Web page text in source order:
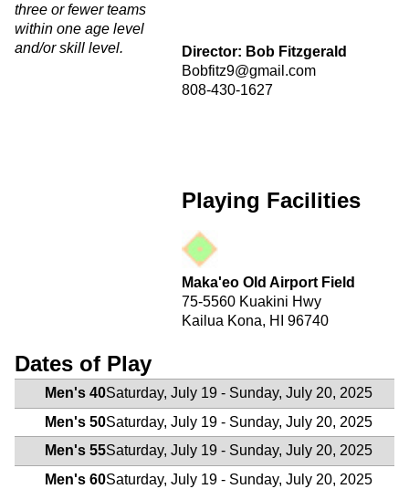
three or fewer teams
within one age level
and/or skill level.
Director: Bob Fitzgerald
Bobfitz9@gmail.com
808-430-1627
Playing Facilities
Maka'eo Old Airport Field
75-5560 Kuakini Hwy
Kailua Kona, HI 96740
Dates of Play
Men's 40Saturday, July 19 - Sunday, July 20, 2025
Men's 50Saturday, July 19 - Sunday, July 20, 2025
Men's 55Saturday, July 19 - Sunday, July 20, 2025
Men's 60Saturday, July 19 - Sunday, July 20, 2025